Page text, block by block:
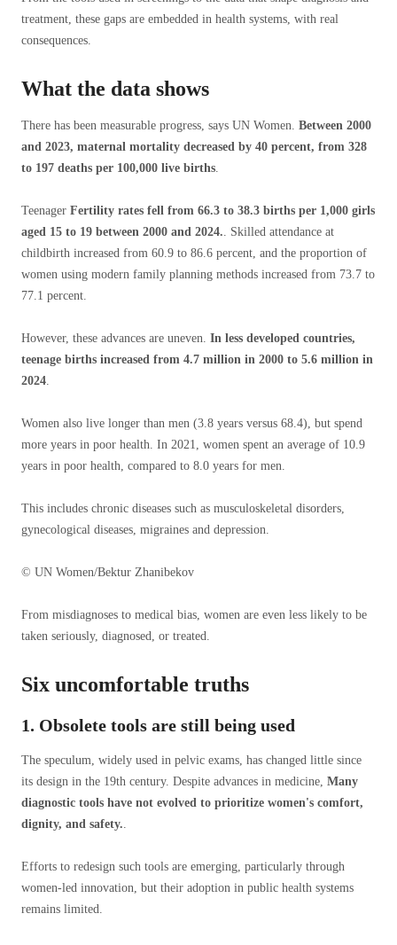
treatment, these gaps are embedded in health systems, with real
consequences.
What the data shows
There has been measurable progress, says UN Women. Between 2000
and 2023, maternal mortality decreased by 40 percent, from 328
to 197 deaths per 100,000 live births.
Teenager Fertility rates fell from 66.3 to 38.3 births per 1,000 girls
aged 15 to 19 between 2000 and 2024.. Skilled attendance at
childbirth increased from 60.9 to 86.6 percent, and the proportion of
women using modern family planning methods increased from 73.7 to
77.1 percent.
However, these advances are uneven. In less developed countries,
teenage births increased from 4.7 million in 2000 to 5.6 million in
2024.
Women also live longer than men (3.8 years versus 68.4), but spend
more years in poor health. In 2021, women spent an average of 10.9
years in poor health, compared to 8.0 years for men.
This includes chronic diseases such as musculoskeletal disorders,
gynecological diseases, migraines and depression.
© UN Women/Bektur Zhanibekov
From misdiagnoses to medical bias, women are even less likely to be
taken seriously, diagnosed, or treated.
Six uncomfortable truths
1. Obsolete tools are still being used
The speculum, widely used in pelvic exams, has changed little since
its design in the 19th century. Despite advances in medicine, Many
diagnostic tools have not evolved to prioritize women's comfort,
dignity, and safety..
Efforts to redesign such tools are emerging, particularly through
women-led innovation, but their adoption in public health systems
remains limited.